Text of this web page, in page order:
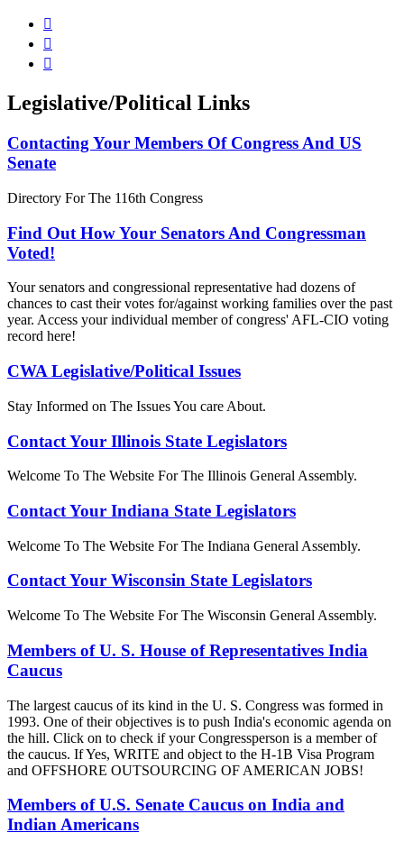



Legislative/Political Links
Contacting Your Members Of Congress And US
Senate
Directory For The 116th Congress
Find Out How Your Senators And Congressman
Voted!
Your senators and congressional representative had dozens of
chances to cast their votes for/against working families over the past
year. Access your individual member of congress' AFL-CIO voting
record here!
CWA Legislative/Political Issues
Stay Informed on The Issues You care About.
Contact Your Illinois State Legislators
Welcome To The Website For The Illinois General Assembly.
Contact Your Indiana State Legislators
Welcome To The Website For The Indiana General Assembly.
Contact Your Wisconsin State Legislators
Welcome To The Website For The Wisconsin General Assembly.
Members of U. S. House of Representatives India
Caucus
The largest caucus of its kind in the U. S. Congress was formed in
1993. One of their objectives is to push India's economic agenda on
the hill. Click on to check if your Congressperson is a member of
the caucus. If Yes, WRITE and object to the H-1B Visa Program
and OFFSHORE OUTSOURCING OF AMERICAN JOBS!
Members of U.S. Senate Caucus on India and
Indian Americans